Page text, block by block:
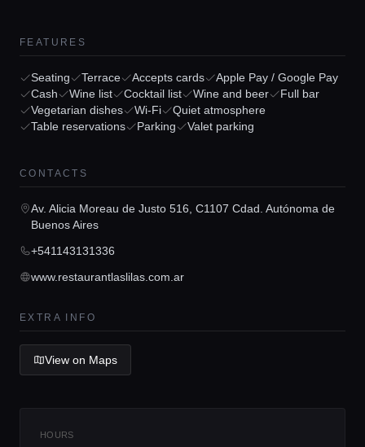
Guides
Concierge Service
Lifestyle magazine
FEATURES
Seating Terrace Accepts cards
Apple Pay / Google Pay
Cash
Wine list Cocktail list Wine and beer
Full bar
Vegetarian dishes
Wi-Fi
Quiet atmosphere
Table reservations
Parking Valet parking
CONTACTS
Av. Alicia Moreau de Justo 516, C1107 Cdad. Autónoma de
Buenos Aires
+541143131336
www.restaurantlaslilas.com.ar
EXTRA INFO
View on Maps
HOURS